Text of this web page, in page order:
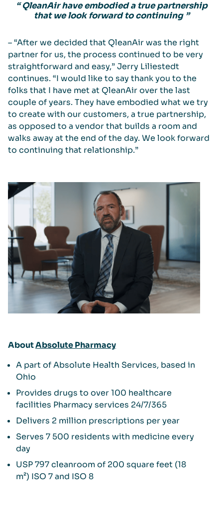
“ QleanAir have embodied a true partnership
that we look forward to continuing ”
– “After we decided that QleanAir was the right
partner for us, the process continued to be very
straightforward and easy,” Jerry Liliestedt
continues. “I would like to say thank you to the
folks that I have met at QleanAir over the last
couple of years. They have embodied what we try
to create with our customers, a true partnership,
as opposed to a vendor that builds a room and
walks away at the end of the day. We look forward
to continuing that relationship.”
AboutAbsolute Pharmacy
A part of Absolute Health Services, based in
Ohio
Provides drugs to over 100 healthcare
facilities Pharmacy services 24/7/365
Delivers 2 million prescriptions per year
Serves 7 500 residents with medicine every
day
USP 797 cleanroom of 200 square feet (18
m²) ISO 7 and ISO 8